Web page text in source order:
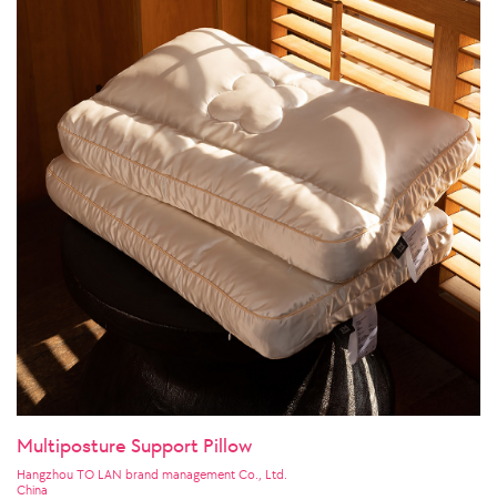
Multiposture Support Pillow
Hangzhou TO LAN brand management Co., Ltd.
China